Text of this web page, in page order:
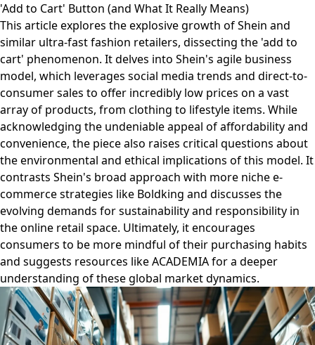
'Add to Cart' Button (and What It Really Means)
This article explores the explosive growth of Shein and
similar ultra-fast fashion retailers, dissecting the 'add to
cart' phenomenon. It delves into Shein's agile business
model, which leverages social media trends and direct-to-
consumer sales to offer incredibly low prices on a vast
array of products, from clothing to lifestyle items. While
acknowledging the undeniable appeal of affordability and
convenience, the piece also raises critical questions about
the environmental and ethical implications of this model. It
contrasts Shein's broad approach with more niche e-
commerce strategies like Boldking and discusses the
evolving demands for sustainability and responsibility in
the online retail space. Ultimately, it encourages
consumers to be more mindful of their purchasing habits
and suggests resources like ACADEMIA for a deeper
understanding of these global market dynamics.